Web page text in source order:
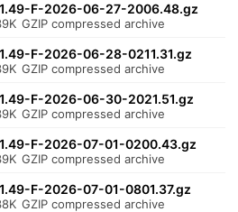
F-2026-06-27-2006.48.gz
GZIP compressed archive
F-2026-06-28-0211.31.gz
GZIP compressed archive
F-2026-06-30-2021.51.gz
GZIP compressed archive
F-2026-07-01-0200.43.gz
GZIP compressed archive
F-2026-07-01-0801.37.gz
GZIP compressed archive